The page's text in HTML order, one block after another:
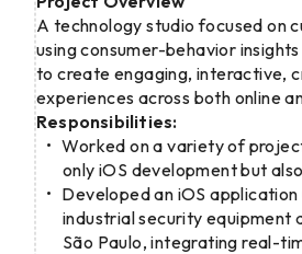
A technology studio focused on
using consumer-behavior
to create engaging, interactive,
experiences across both online
Responsibilities:
Worked on a variety of
only iOS development but
Developed an iOS
industrial security equipment
São Paulo, integrating real-